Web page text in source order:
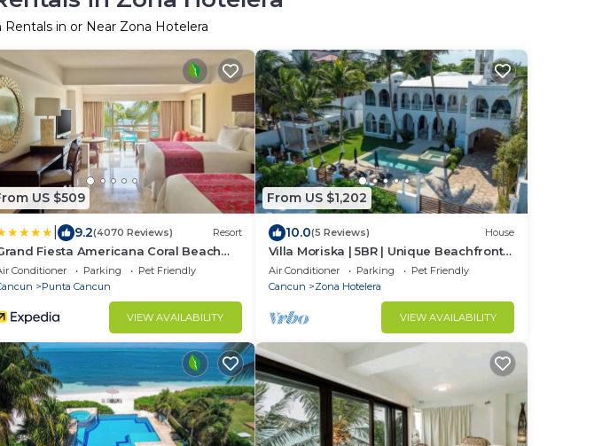
in or Near Zona Hotelera
US $509
9.2(4070 Reviews) Resort
Fiesta Americana Coral Beach
- All Inclusive
Conditioner Parking
Pet Friendly
Punta Cancun
VIEW AVAILABILITY
From US $1,202
10.0(5 Reviews) House
Villa Moriska | 5BR | Unique Beachfront
Escape
Air Conditioner Parking
Pet Friendly
Cancun
Zona Hotelera
VIEW AVAILABILITY